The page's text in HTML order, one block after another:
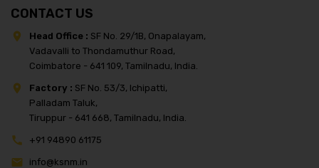
CONTACT US
Head Office : SF No. 29/1B, Onapalayam,
Vadavalli to Thondamuthur Road,
Coimbatore - 641 109, Tamilnadu, India.
Factory : SF No. 53/3, Ichipatti,
Palladam Taluk,
Tiruppur - 641 668, Tamilnadu, India.
+91 94890 61175
info@ksnm.in